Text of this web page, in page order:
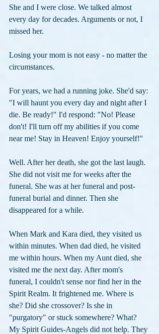
She and I were close. We talked almost
every day for decades. Arguments or not, I
missed her.
Losing your mom is not easy - no matter the
circumstances.
For years, we had a running joke. She'd say:
"I will haunt you every day and night after I
die. Be ready!" I'd respond: "No! Please
don't! I'll turn off my abilities if you come
near me! Stay in Heaven! Enjoy yourself!"
Well. After her death, she got the last laugh.
She did not visit me for weeks after the
funeral. She was at her funeral and post-
funeral burial and dinner. Then she
disappeared for a while.
When Mark and Kara died, they visited us
within minutes. When dad died, he visited
me within hours. When my Aunt died, she
visited me the next day. After mom's
funeral, I couldn't sense nor find her in the
Spirit Realm. It frightened me. Where is
she? Did she crossover? Is she in
"purgatory" or stuck somewhere? What?
My Spirit Guides-Angels did not help. They